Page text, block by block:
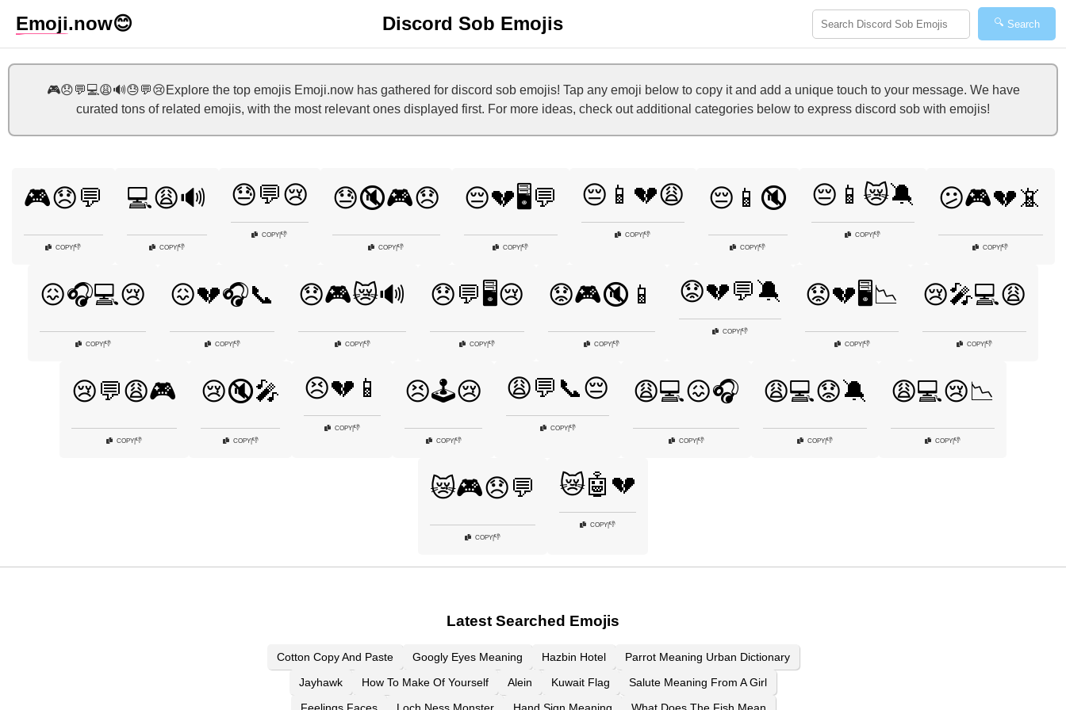
Emoji.now😊 Discord Sob Emojis 🔍 Search
🎮😞💬💻😩🔊😓💬😢Explore the top emojis Emoji.now has gathered for discord sob emojis! Tap any emoji below to copy it and add a unique touch to your message. We have
curated tons of related emojis, with the most relevant ones displayed first. For more ideas, check out additional categories below to express discord sob with emojis!
🎮😞💬
COPY|👎
💻😩🔊
COPY|👎
😓💬😢
COPY|👎
😓🔇🎮😞
COPY|👎
😔💔🖥️💬
COPY|👎
😔📱💔😩
COPY|👎
😔📱🔇
COPY|👎
😔📱😿🔕
COPY|👎
😕🎮💔📵
COPY|👎
😖🎧💻😢
COPY|👎
😖💔🎧📞
COPY|👎
😞🎮😿🔊
COPY|👎
😞💬🖥️😢
COPY|👎
😟🎮🔇📱
COPY|👎
😟💔💬🔕
COPY|👎
😟💔🖥️📉
COPY|👎
😢🎤💻😩
COPY|👎
😢💬😩🎮
COPY|👎
😢🔇🎤
COPY|👎
😣💔📱
COPY|👎
😣🕹️😢
COPY|👎
😩💬📞😔
COPY|👎
😩💻😖🎧
COPY|👎
😩💻😟🔕
COPY|👎
😩💻😢📉
COPY|👎
😿🎮😞💬
COPY|👎
😿🤖💔
COPY|👎
Latest Searched Emojis
Cotton Copy And Paste Googly Eyes Meaning Hazbin Hotel
Parrot Meaning Urban Dictionary
Jayhawk
How To Make Of Yourself Alein Kuwait Flag
Salute Meaning From A Girl